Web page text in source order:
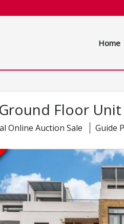
Home
Floor
Online Auction Sale Guide